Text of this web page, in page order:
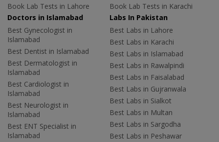
Book Lab Tests in Lahore
Book Lab Tests in Karachi
Doctors in Islamabad
Best Gynecologist in
Islamabad
Best Dentist in Islamabad
Best Dermatologist in
Islamabad
Best Cardiologist in
Islamabad
Best Neurologist in
Islamabad
Best ENT Specialist in
Islamabad
Labs In Pakistan
Best Labs in Lahore
Best Labs in Karachi
Best Labs in Islamabad
Best Labs in Rawalpindi
Best Labs in Faisalabad
Best Labs in Gujranwala
Best Labs in Sialkot
Best Labs in Multan
Best Labs in Sargodha
Best Labs in Peshawar